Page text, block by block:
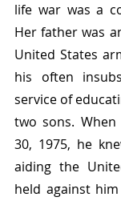
life war was a
Her father was
United States
his often
service of
two sons.
30, 1975, he
aiding the
held against